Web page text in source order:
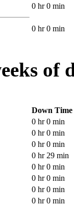
0 hr 0 min
0 hr 0 min
of
Down Time
0 hr 0 min
0 hr 0 min
0 hr 0 min
0 hr 29 min
0 hr 0 min
0 hr 0 min
0 hr 0 min
0 hr 0 min